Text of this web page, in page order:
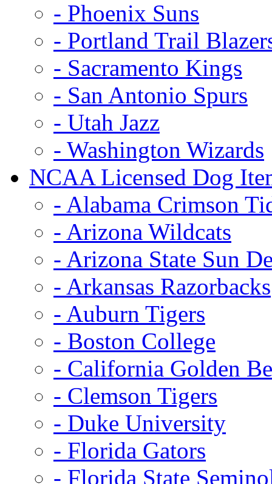
- Phoenix Suns
- Portland Trail
- Sacramento Kings
- San Antonio Spurs
- Utah Jazz
- Washington Wizards
NCAA Licensed Dog
- Alabama Crimson
- Arizona Wildcats
- Arizona State Sun
- Arkansas Razorbacks
- Auburn Tigers
- Boston College
- California Golden
- Clemson Tigers
- Duke University
- Florida Gators
- Florida State